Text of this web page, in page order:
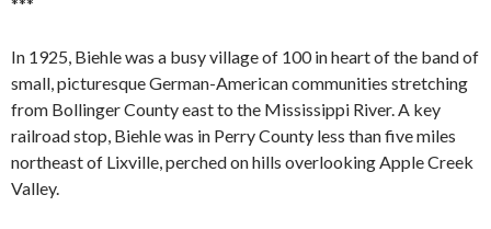
In 1925, Biehle was a busy village of 100 in heart of the band of
small, picturesque German-American communities stretching
from Bollinger County east to the Mississippi River. A key
railroad stop, Biehle was in Perry County less than five miles
northeast of Lixville, perched on hills overlooking Apple Creek
Valley.